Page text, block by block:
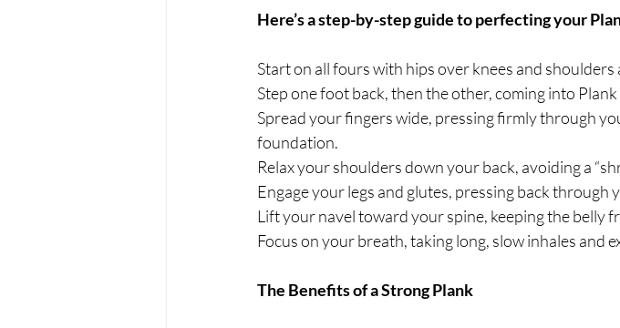
Here’s a step-by-step guide to perfecting your
Start on all fours with hips over knees and shoulders
Step one foot back, then the other, coming into Plank
Spread your fingers wide, pressing firmly through
foundation.
Relax your shoulders down your back, avoiding a
Engage your legs and glutes, pressing back through
Lift your navel toward your spine, keeping the belly
Focus on your breath, taking long, slow inhales and
The Benefits of a Strong Plank